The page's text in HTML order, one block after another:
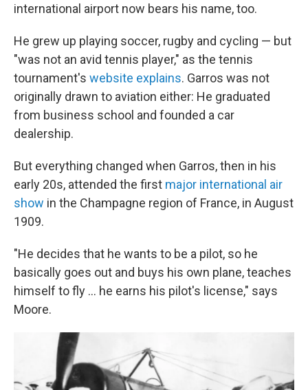
international airport now bears his name, too.
He grew up playing soccer, rugby and cycling — but
"was not an avid tennis player," as the tennis
tournament's website explains. Garros was not
originally drawn to aviation either: He graduated
from business school and founded a car
dealership.
But everything changed when Garros, then in his
early 20s, attended the first major international air
show in the Champagne region of France, in August
1909.
"He decides that he wants to be a pilot, so he
basically goes out and buys his own plane, teaches
himself to fly … he earns his pilot's license," says
Moore.